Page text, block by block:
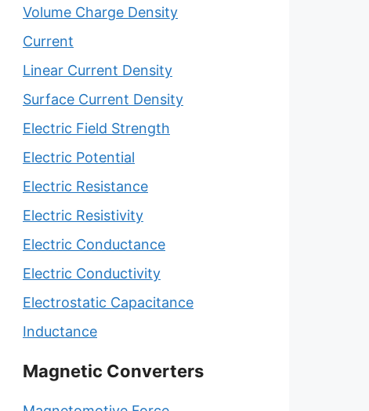
Volume Charge Density
Current
Linear Current Density
Surface Current Density
Electric Field Strength
Electric Potential
Electric Resistance
Electric Resistivity
Electric Conductance
Electric Conductivity
Electrostatic Capacitance
Inductance
Magnetic Converters